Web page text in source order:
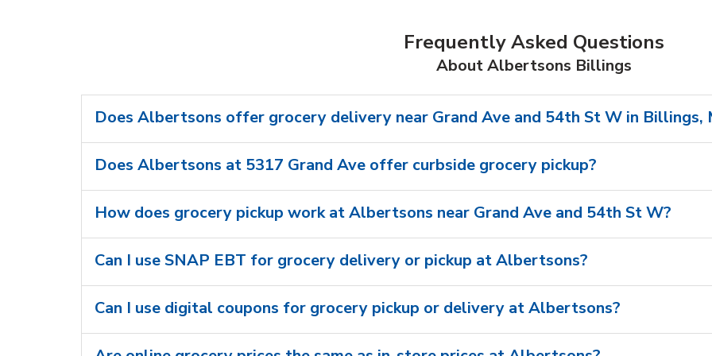
Frequently Asked Questions
About Albertsons Billings
Does Albertsons offer grocery delivery near Grand Ave and 54th St W in Billings,
Does Albertsons at 5317 Grand Ave offer curbside grocery pickup?
How does grocery pickup work at Albertsons near Grand Ave and 54th St W?
Can I use SNAP EBT for grocery delivery or pickup at Albertsons?
Can I use digital coupons for grocery pickup or delivery at Albertsons?